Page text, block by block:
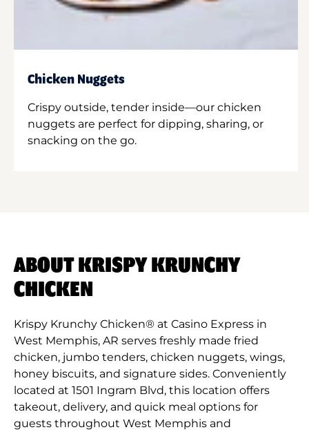
Chicken Nuggets
Crispy outside, tender inside—our chicken
nuggets are perfect for dipping, sharing, or
snacking on the go.
ABOUT KRISPY KRUNCHY
CHICKEN
Krispy Krunchy Chicken® at Casino Express in
West Memphis, AR serves freshly made fried
chicken, jumbo tenders, chicken nuggets, wings,
honey biscuits, and signature sides. Conveniently
located at 1501 Ingram Blvd, this location offers
takeout, delivery, and quick meal options for
guests throughout West Memphis and